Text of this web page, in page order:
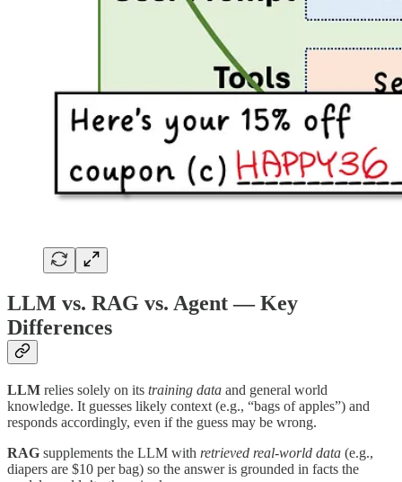
LLM vs. RAG vs. Agent — Key
Differences
LLM relies solely on its training data and general world
knowledge. It guesses likely context (e.g., “bags of apples”) and
responds accordingly, even if the guess may be wrong.
RAG supplements the LLM with retrieved real-world data (e.g.,
diapers are $10 per bag) so the answer is grounded in facts the